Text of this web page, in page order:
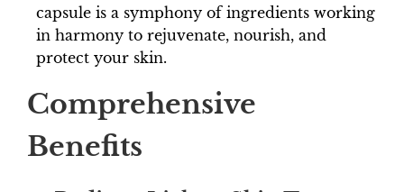
capsule is a symphony of ingredients working
in harmony to rejuvenate, nourish, and
protect your skin.
Comprehensive
Benefits